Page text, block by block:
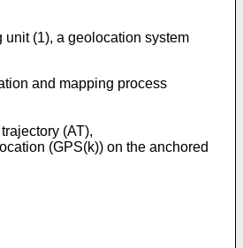
(1), a geolocation system
and mapping process
(AT),
(GPS(k)) on the anchored